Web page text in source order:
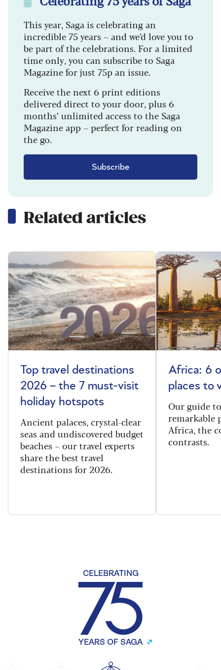
This year, Saga is celebrating an
incredible 75 years – and we’d love you to
be part of the celebrations. For a limited
time only, you can subscribe to Saga
Magazine for just 75p an issue.
Receive the next 6 print editions
delivered direct to your door, plus 6
months’ unlimited access to the Saga
Magazine app – perfect for reading on
the go.
Subscribe
Related articles
Top travel destinations
2026 – the 7 must-visit
holiday hotspots
Ancient palaces, crystal-clear
seas and undiscovered budget
beaches – our travel experts
share the best travel
destinations for 2026.
Africa: 6
places to
Our guide
remarkable
Africa, the
contrasts.
CELEBRATING
YEARS OF SAGA